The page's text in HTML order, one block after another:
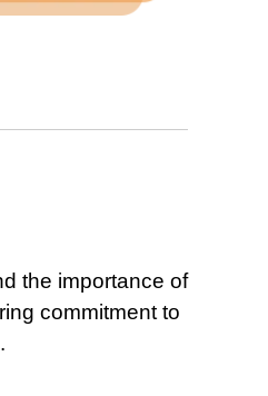
the importance of
commitment to